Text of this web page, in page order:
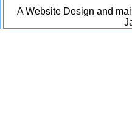
A Website Design and